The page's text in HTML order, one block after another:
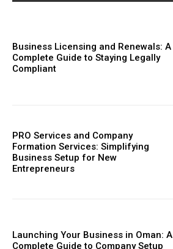
Business Licensing and Renewals: A
Complete Guide to Staying Legally
Compliant
PRO Services and Company
Formation Services: Simplifying
Business Setup for New
Entrepreneurs
Launching Your Business in Oman: A
Complete Guide to Company Setup